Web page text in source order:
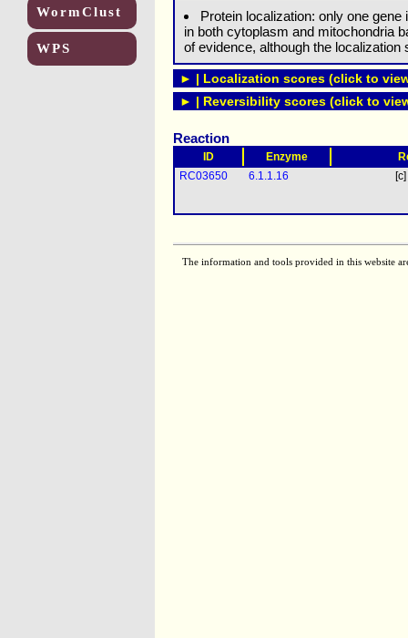
WormClust
WPS
Protein localization: only one
in both cytoplasm and mitochondria
of evidence, although the
► | Localization scores (click to
► | Reversibility scores (click to
Reaction
ID Enzyme
RC03650
6.1.1.16
The information and tools provided in this website